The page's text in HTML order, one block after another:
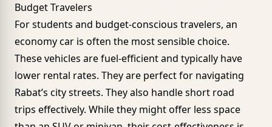
Budget Travelers
For students and budget-conscious travelers, an
economy car is often the most sensible choice.
These vehicles are fuel-efficient and typically have
lower rental rates. They are perfect for navigating
Rabat’s city streets. They also handle short road
trips effectively. While they might offer less space